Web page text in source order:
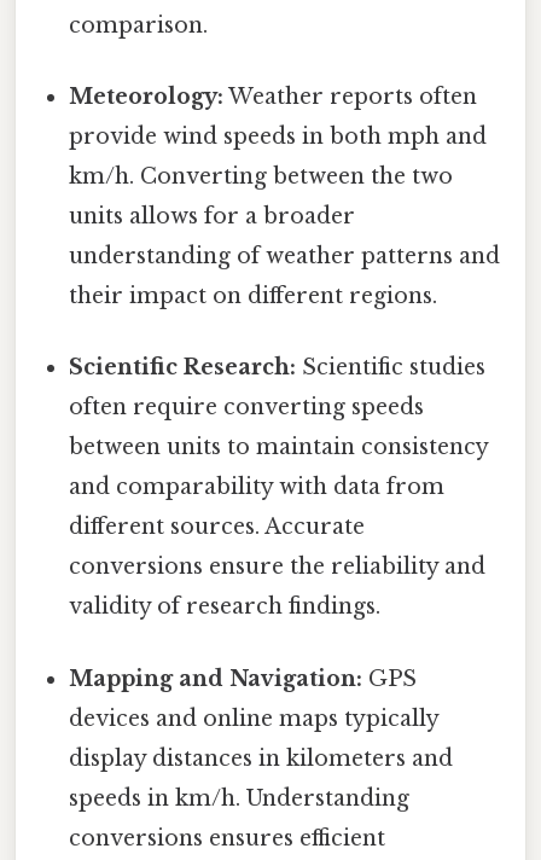
comparison.
Meteorology: Weather reports often
provide wind speeds in both mph and
km/h. Converting between the two
units allows for a broader
understanding of weather patterns and
their impact on different regions.
Scientific Research: Scientific studies
often require converting speeds
between units to maintain consistency
and comparability with data from
different sources. Accurate
conversions ensure the reliability and
validity of research findings.
Mapping and Navigation: GPS
devices and online maps typically
display distances in kilometers and
speeds in km/h. Understanding
conversions ensures efficient